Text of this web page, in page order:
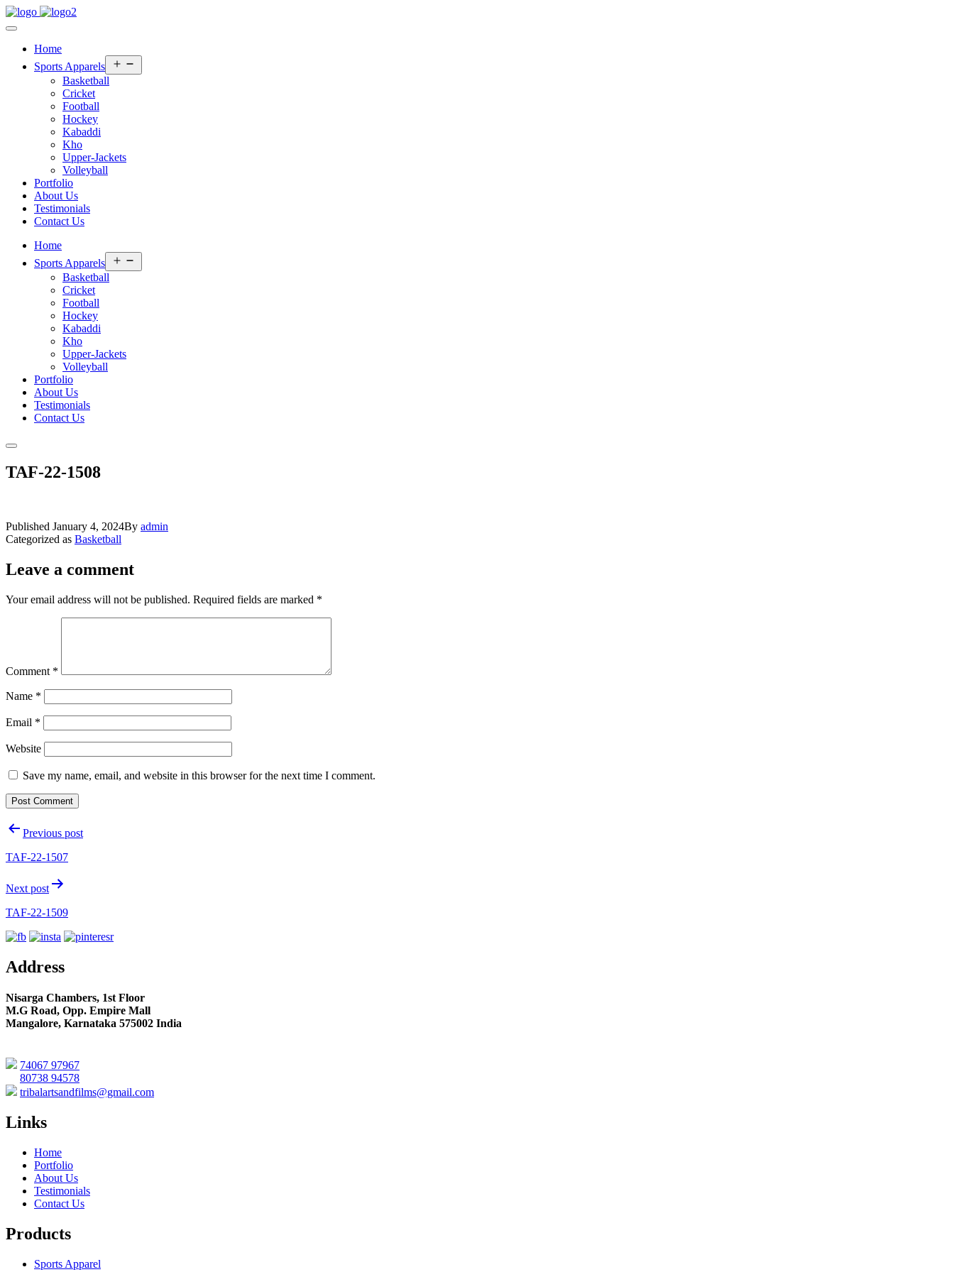
Home
Sports Apparels
menu
Basketball
Cricket
Football
Hockey
Kabaddi
Kho
Upper-Jackets
Volleyball
Portfolio
About Us
Testimonials
Contact Us
Home
Sports Apparels
menu
Basketball
Cricket
Football
Hockey
Kabaddi
Kho
Upper-Jackets
Volleyball
Portfolio
About Us
Testimonials
Contact Us
TAF-22-1508
Published January 4, 2024By admin
Categorized as Basketball
Leave a comment
Your email address will not be published. Required fields are marked *
Comment *
Name *
Email *
Website
Save my name, email, and website in this browser for the next time I comment.
PostPrevious post
TAF-22-1507
Next post
TAF-22-1509
Address
Nisarga Chambers, 1st Floor
M.G Road, Opp. Empire Mall
Mangalore, Karnataka 575002 India
74067 97967
80738 94578
tribalartsandfilms@gmail.com
Links
Home
Portfolio
About Us
Testimonials
Contact Us
Products
Sports Apparel